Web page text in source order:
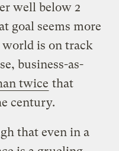
well below 2
goal seems more
is on track
business-as-
twice that
century.
that even in a